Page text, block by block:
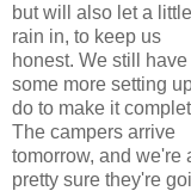
butwill also let a little
rain in, to keep us
honest. We still have
some more setting
do to make it
The campers arrive
tomorrow, and we're
pretty sure they're